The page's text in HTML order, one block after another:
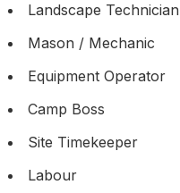
Landscape Technician
Mason / Mechanic
Equipment Operator
Camp Boss
Site Timekeeper
Labour